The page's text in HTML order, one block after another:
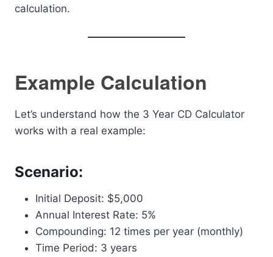
calculation.
Example Calculation
Let’s understand how the 3 Year CD Calculator
works with a real example:
Scenario:
Initial Deposit: $5,000
Annual Interest Rate: 5%
Compounding: 12 times per year (monthly)
Time Period: 3 years